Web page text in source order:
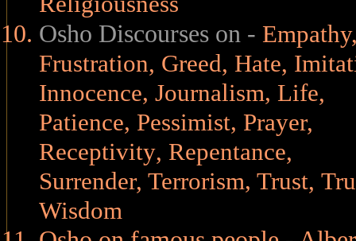
Osho Discourses on - Empathy
Frustration, Greed, Hate,
Innocence, Journalism, Life,
Patience, Pessimist, Prayer,
Receptivity, Repentance,
Surrender, Terrorism, Trust,
Wisdom